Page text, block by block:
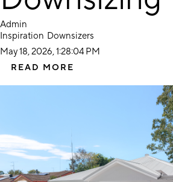
Admin
Inspiration Downsizers
May 18, 2026, 1:28:04 PM
READ MORE